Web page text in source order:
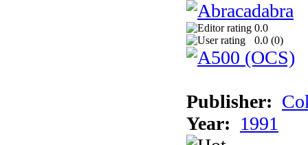
0.0
0.0 (0)
Publisher:
Year: 1991